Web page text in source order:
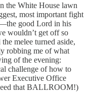
the White House lawn
most important fight
good Lord in his
wouldn’t get off so
melee turned aside,
robbing me of what
of the evening:
challenge of how to
Executive Office
that BALLROOM!)